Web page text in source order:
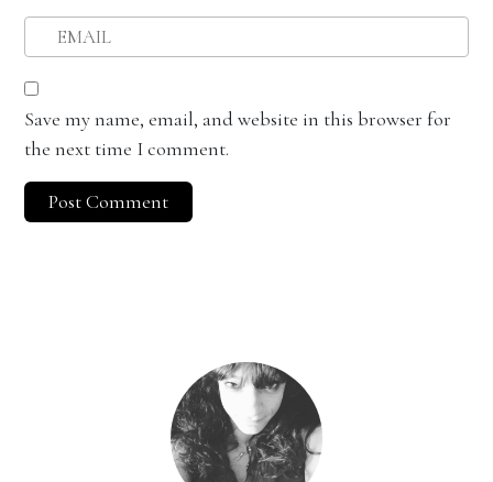
Save my name, email, and website in this browser for
the next time I comment.